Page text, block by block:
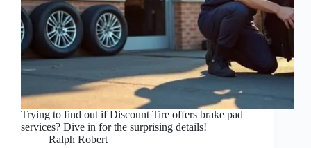
Trying to find out if Discount Tire offers brake pad
services? Dive in for the surprising details!
Ralph Robert